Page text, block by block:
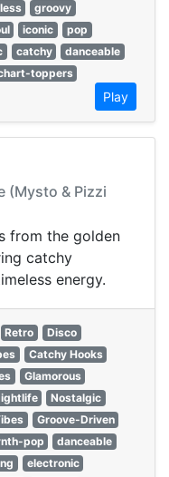
groovy
iconic
pop
catchy
danceable
toppers
Play
(Mysto & Pizzi
from the golden
catchy
energy.
Retro
Disco
Catchy Hooks
Glamorous
Nostalgic
Groove-Driven
pop
danceable
electronic